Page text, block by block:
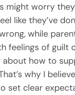
might worry
like they’ve
while
feelings of guilt
about how to
why I
set clear